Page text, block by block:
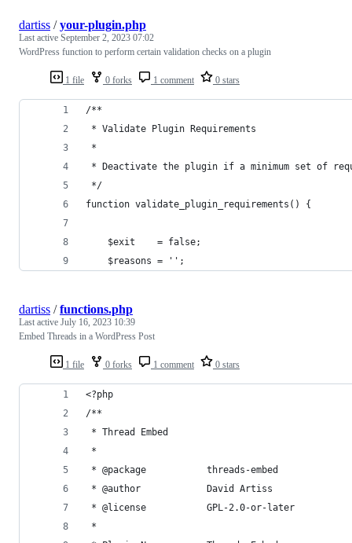
1 file 0 forks 1 comment 0 stars
dartiss /your-plugin.php
Last active September 2, 2023 07:02
WordPress function to perform certain validation checks on a plugin
/**
* Validate Plugin Requirements
*
* Deactivate the plugin if a minimum set of
*/
function validate_plugin_requirements() {
	$exit    = false;
	$reasons = '';
1 file 0 forks 1 comment 0 stars
dartiss /functions.php
Last active July 16, 2023 10:39
Embed Threads in a WordPress Post
<?php
/**
* Thread Embed
*
* @package           threads-embed
* @author            David Artiss
* @license           GPL-2.0-or-later
*